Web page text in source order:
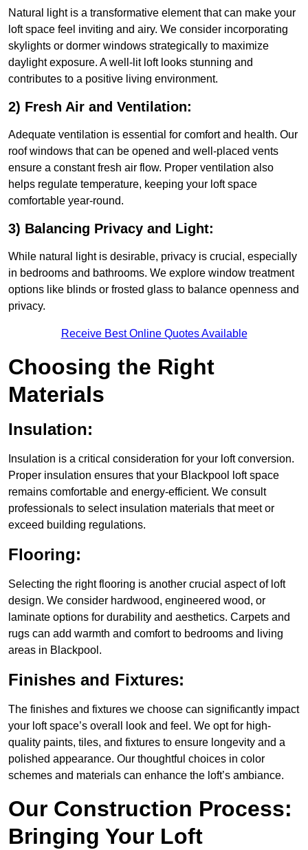
Natural light is a transformative element that can make your
loft space feel inviting and airy. We consider incorporating
skylights or dormer windows strategically to maximize
daylight exposure. A well-lit loft looks stunning and
contributes to a positive living environment.
2) Fresh Air and Ventilation:
Adequate ventilation is essential for comfort and health. Our
roof windows that can be opened and well-placed vents
ensure a constant fresh air flow. Proper ventilation also
helps regulate temperature, keeping your loft space
comfortable year-round.
3) Balancing Privacy and Light:
While natural light is desirable, privacy is crucial, especially
in bedrooms and bathrooms. We explore window treatment
options like blinds or frosted glass to balance openness and
privacy.
Receive Best Online Quotes Available
Choosing the Right
Materials
Insulation:
Insulation is a critical consideration for your loft conversion.
Proper insulation ensures that your Blackpool loft space
remains comfortable and energy-efficient. We consult
professionals to select insulation materials that meet or
exceed building regulations.
Flooring:
Selecting the right flooring is another crucial aspect of loft
design. We consider hardwood, engineered wood, or
laminate options for durability and aesthetics. Carpets and
rugs can add warmth and comfort to bedrooms and living
areas in Blackpool.
Finishes and Fixtures:
The finishes and fixtures we choose can significantly impact
your loft space’s overall look and feel. We opt for high-
quality paints, tiles, and fixtures to ensure longevity and a
polished appearance. Our thoughtful choices in color
schemes and materials can enhance the loft’s ambiance.
Our Construction Process:
Bringing Your Loft